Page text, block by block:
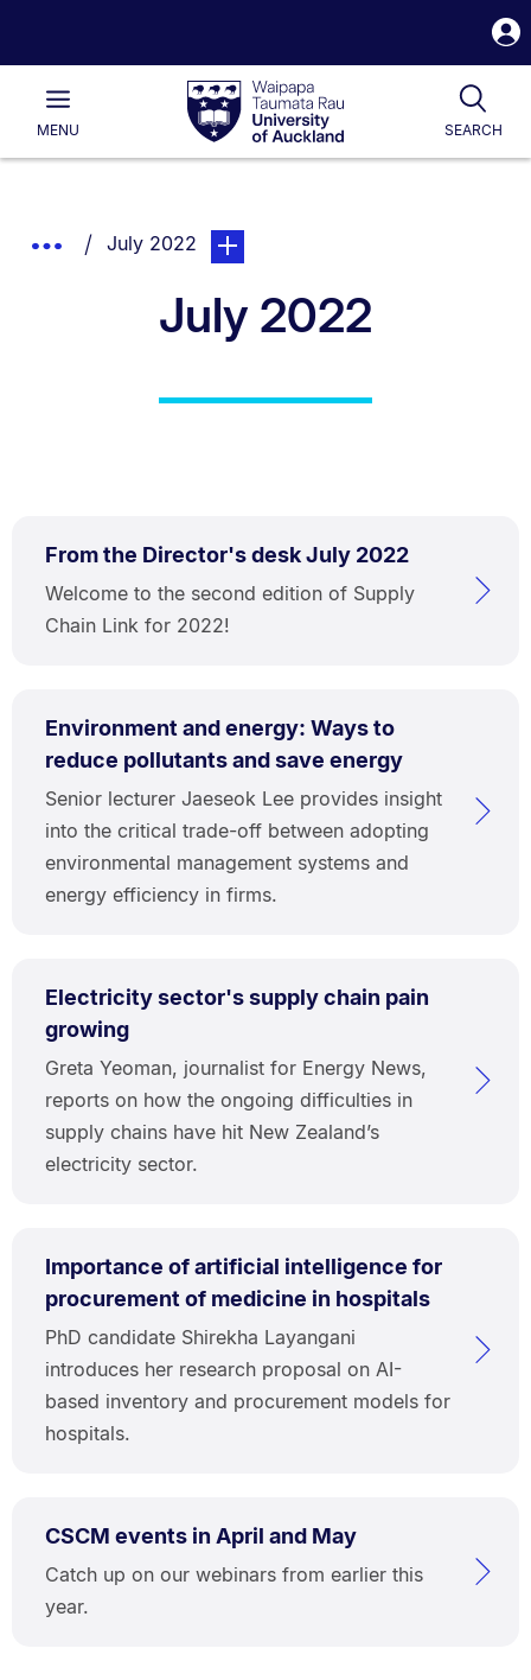
Waipapa
Taumata
RauUniversity
of
Main
MENU SEARCH
List.
Show
You are currently on:
July 2022page. Open sub navigation overlay.
July 2022
From the Director's desk July 2022
Welcome to the second edition of Supply
Chain Link for 2022!
Environment and energy: Ways to
reduce pollutants and save energy
Senior lecturer Jaeseok Lee provides insight
into the critical trade-off between adopting
environmental management systems and
energy efficiency in firms.
Electricity sector's supply chain pain
growing
Greta Yeoman, journalist for Energy News,
reports on how the ongoing difficulties in
supply chains have hit New Zealand’s
electricity sector.
Importance of artificial intelligence for
procurement of medicine in hospitals
PhD candidate Shirekha Layangani
introduces her research proposal on AI-
based inventory and procurement models for
hospitals.
CSCM events in April and May
Catch up on our webinars from earlier this
year.